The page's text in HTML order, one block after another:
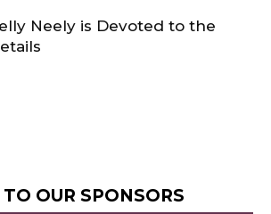
Neely is Devoted to the
OUR SPONSORS